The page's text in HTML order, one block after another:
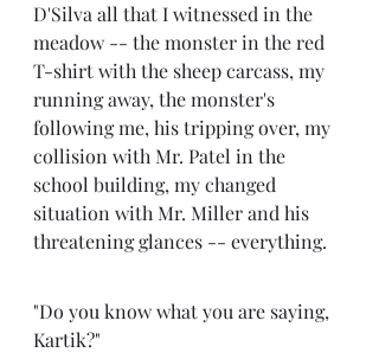
D'Silva all that I witnessed in the
meadow -- the monster in the red
T-shirt with the sheep carcass, my
running away, the monster's
following me, his tripping over, my
collision with Mr. Patel in the
school building, my changed
situation with Mr. Miller and his
threatening glances -- everything.
"Do you know what you are saying,
Kartik?"